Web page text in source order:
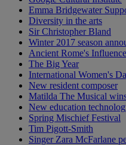
Emma Bridgewater
Diversity in the arts
Sir Christopher Bland
Winter 2017 season
Ancient Rome's
The Big Year
International Women's
New resident composer
Matilda The Musical
New education
Spring Mischief Festival
Tim Pigott-Smith
Singer Zara McFarlane